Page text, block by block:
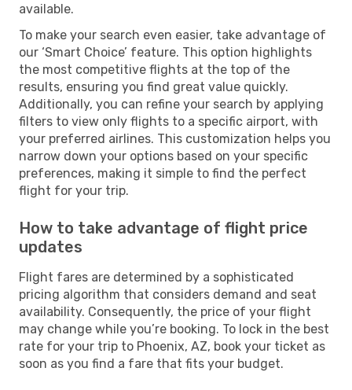
available.
To make your search even easier, take advantage of
our ‘Smart Choice’ feature. This option highlights
the most competitive flights at the top of the
results, ensuring you find great value quickly.
Additionally, you can refine your search by applying
filters to view only flights to a specific airport, with
your preferred airlines. This customization helps you
narrow down your options based on your specific
preferences, making it simple to find the perfect
flight for your trip.
How to take advantage of flight price
updates
Flight fares are determined by a sophisticated
pricing algorithm that considers demand and seat
availability. Consequently, the price of your flight
may change while you’re booking. To lock in the best
rate for your trip to Phoenix, AZ, book your ticket as
soon as you find a fare that fits your budget.